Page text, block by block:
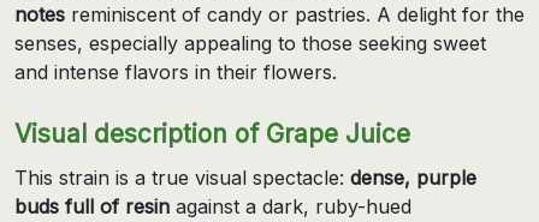
notes reminiscent of candy or pastries. A delight for the
senses, especially appealing to those seeking sweet
and intense flavors in their flowers.
Visual description of Grape Juice
This strain is a true visual spectacle: dense, purple
buds full of resin against a dark, ruby-hued